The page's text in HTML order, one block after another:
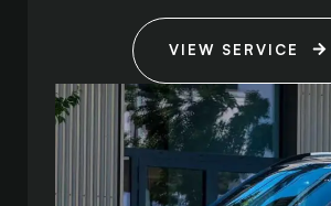
VIEW SERVICE